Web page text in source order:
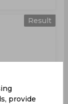
Result
provide